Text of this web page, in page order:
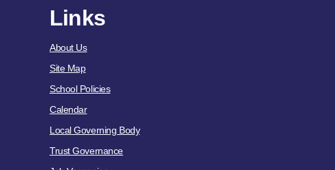
Links
About Us
Site Map
School Policies
Calendar
Local Governing Body
Trust Governance